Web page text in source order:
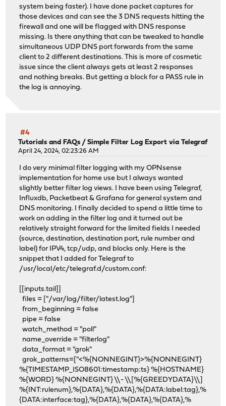
system being faster). I have done packet captures for
those devices and can see the 3 DNS requests hitting the
firewall and one will be flagged with DNS response
missing. Is there anything that can be tweaked to handle
simultaneous UDP DNS port forwards from the same
client to 2 different destinations. This is more of cosmetic
issue since the client always gets at least 2 responses
and nothing breaks. But getting a block for a PASS rule in
the log is annoying.
#4
Tutorials and FAQs /Simple Filter Log Export via Telegraf
April 24, 2024, 02:23:26 AM
I do very minimal filter logging with my OPNsense
implementation for home use but I always wanted
slightly better filter log views. I have been using Telegraf,
Influxdb, Packetbeat & Grafana for general system and
DNS monitoring. I finally decided to spend a little time to
work on adding in the filter log and it turned out be
relatively straight forward for the limited fields I needed
(source, destination, destination port, rule number and
label) for IPV4, tcp/udp, and blocks only. Here is the
snippet that I added for Telegraf to
/usr/local/etc/telegraf.d/custom.conf:
[[inputs.tail]]
files = ["/var/log/filter/latest.log"]
from_beginning = false
pipe = false
watch_method = "poll"
name_override = "filterlog"
data_format = "grok"
grok_patterns=["<%{NONNEGINT}>%{NONNEGINT}
%{TIMESTAMP_ISO8601:timestamp:ts} %{HOSTNAME}
%{WORD} %{NONNEGINT} \\- \\[%{GREEDYDATA}\\]
%{INT:rulenum},%{DATA},%{DATA},%{DATA:label:tag},%
{DATA:interface:tag},%{DATA},%{DATA},%{DATA},%